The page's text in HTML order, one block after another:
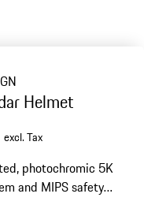
Helmet
Tax
excl. Tax
photochromic 5K
and MIPS safety